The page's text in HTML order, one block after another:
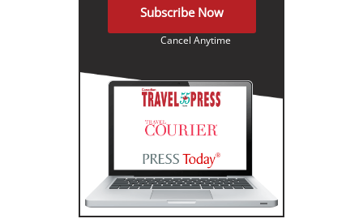
Subscribe Now
Cancel Anytime